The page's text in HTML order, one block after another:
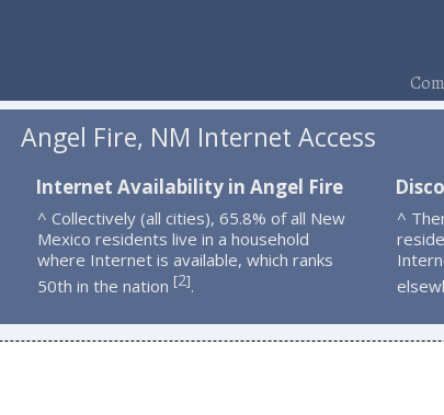
Angel Fire, NM Internet Access
Internet Availability in Angel Fire
^ Collectively (all cities), 65.8% of all New
Mexico residents live in a household
where Internet is available, which ranks
50th in the nation [2].
^